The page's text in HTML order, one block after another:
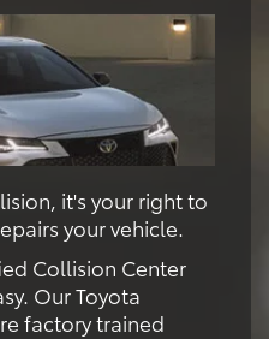
it's your right to
your vehicle.
Collision Center
Our Toyota
factory trained